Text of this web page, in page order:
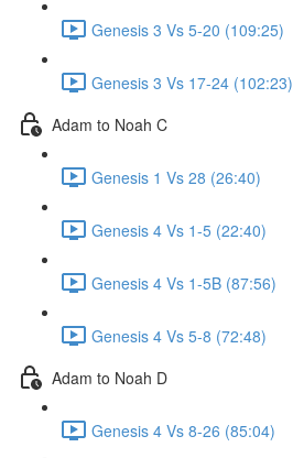
Genesis 3 Vs 5-20 (109:25)
Genesis 3 Vs 17-24 (102:23)
Adam to Noah C
Genesis 1 Vs 28 (26:40)
Genesis 4 Vs 1-5 (22:40)
Genesis 4 Vs 1-5B (87:56)
Genesis 4 Vs 5-8 (72:48)
Adam to Noah D
Genesis 4 Vs 8-26 (85:04)